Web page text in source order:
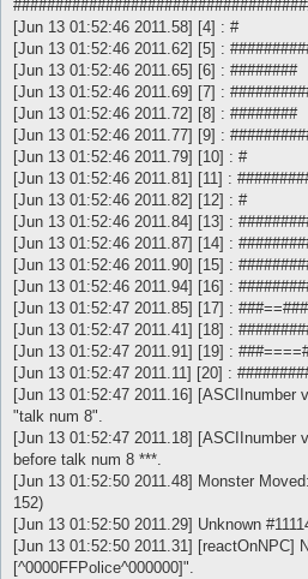
[Jun 13 01:52:46 2011.58] [4] : #
[Jun 13 01:52:46 2011.62] [5] :
[Jun 13 01:52:46 2011.65] [6] : ########
[Jun 13 01:52:46 2011.69] [7] :
[Jun 13 01:52:46 2011.72] [8] : ########
[Jun 13 01:52:46 2011.77] [9] :
[Jun 13 01:52:46 2011.79] [10] : #
[Jun 13 01:52:46 2011.81] [11] :
[Jun 13 01:52:46 2011.82] [12] : #
[Jun 13 01:52:46 2011.84] [13] :
[Jun 13 01:52:46 2011.87] [14] :
[Jun 13 01:52:46 2011.90] [15] :
[Jun 13 01:52:46 2011.94] [16] :
[Jun 13 01:52:47 2011.85] [17] :
[Jun 13 01:52:47 2011.41] [18] :
[Jun 13 01:52:47 2011.91] [19] :
[Jun 13 01:52:47 2011.11] [20] :
[Jun 13 01:52:47 2011.16] [ASCIInumber
"talk num 8".
[Jun 13 01:52:47 2011.18] [ASCIInumber
before talk num 8 ***.
[Jun 13 01:52:50 2011.48] Monster
152)
[Jun 13 01:52:50 2011.29] Unknown
[Jun 13 01:52:50 2011.31] [reactOnNPC]
[^0000FFPolice^000000]".